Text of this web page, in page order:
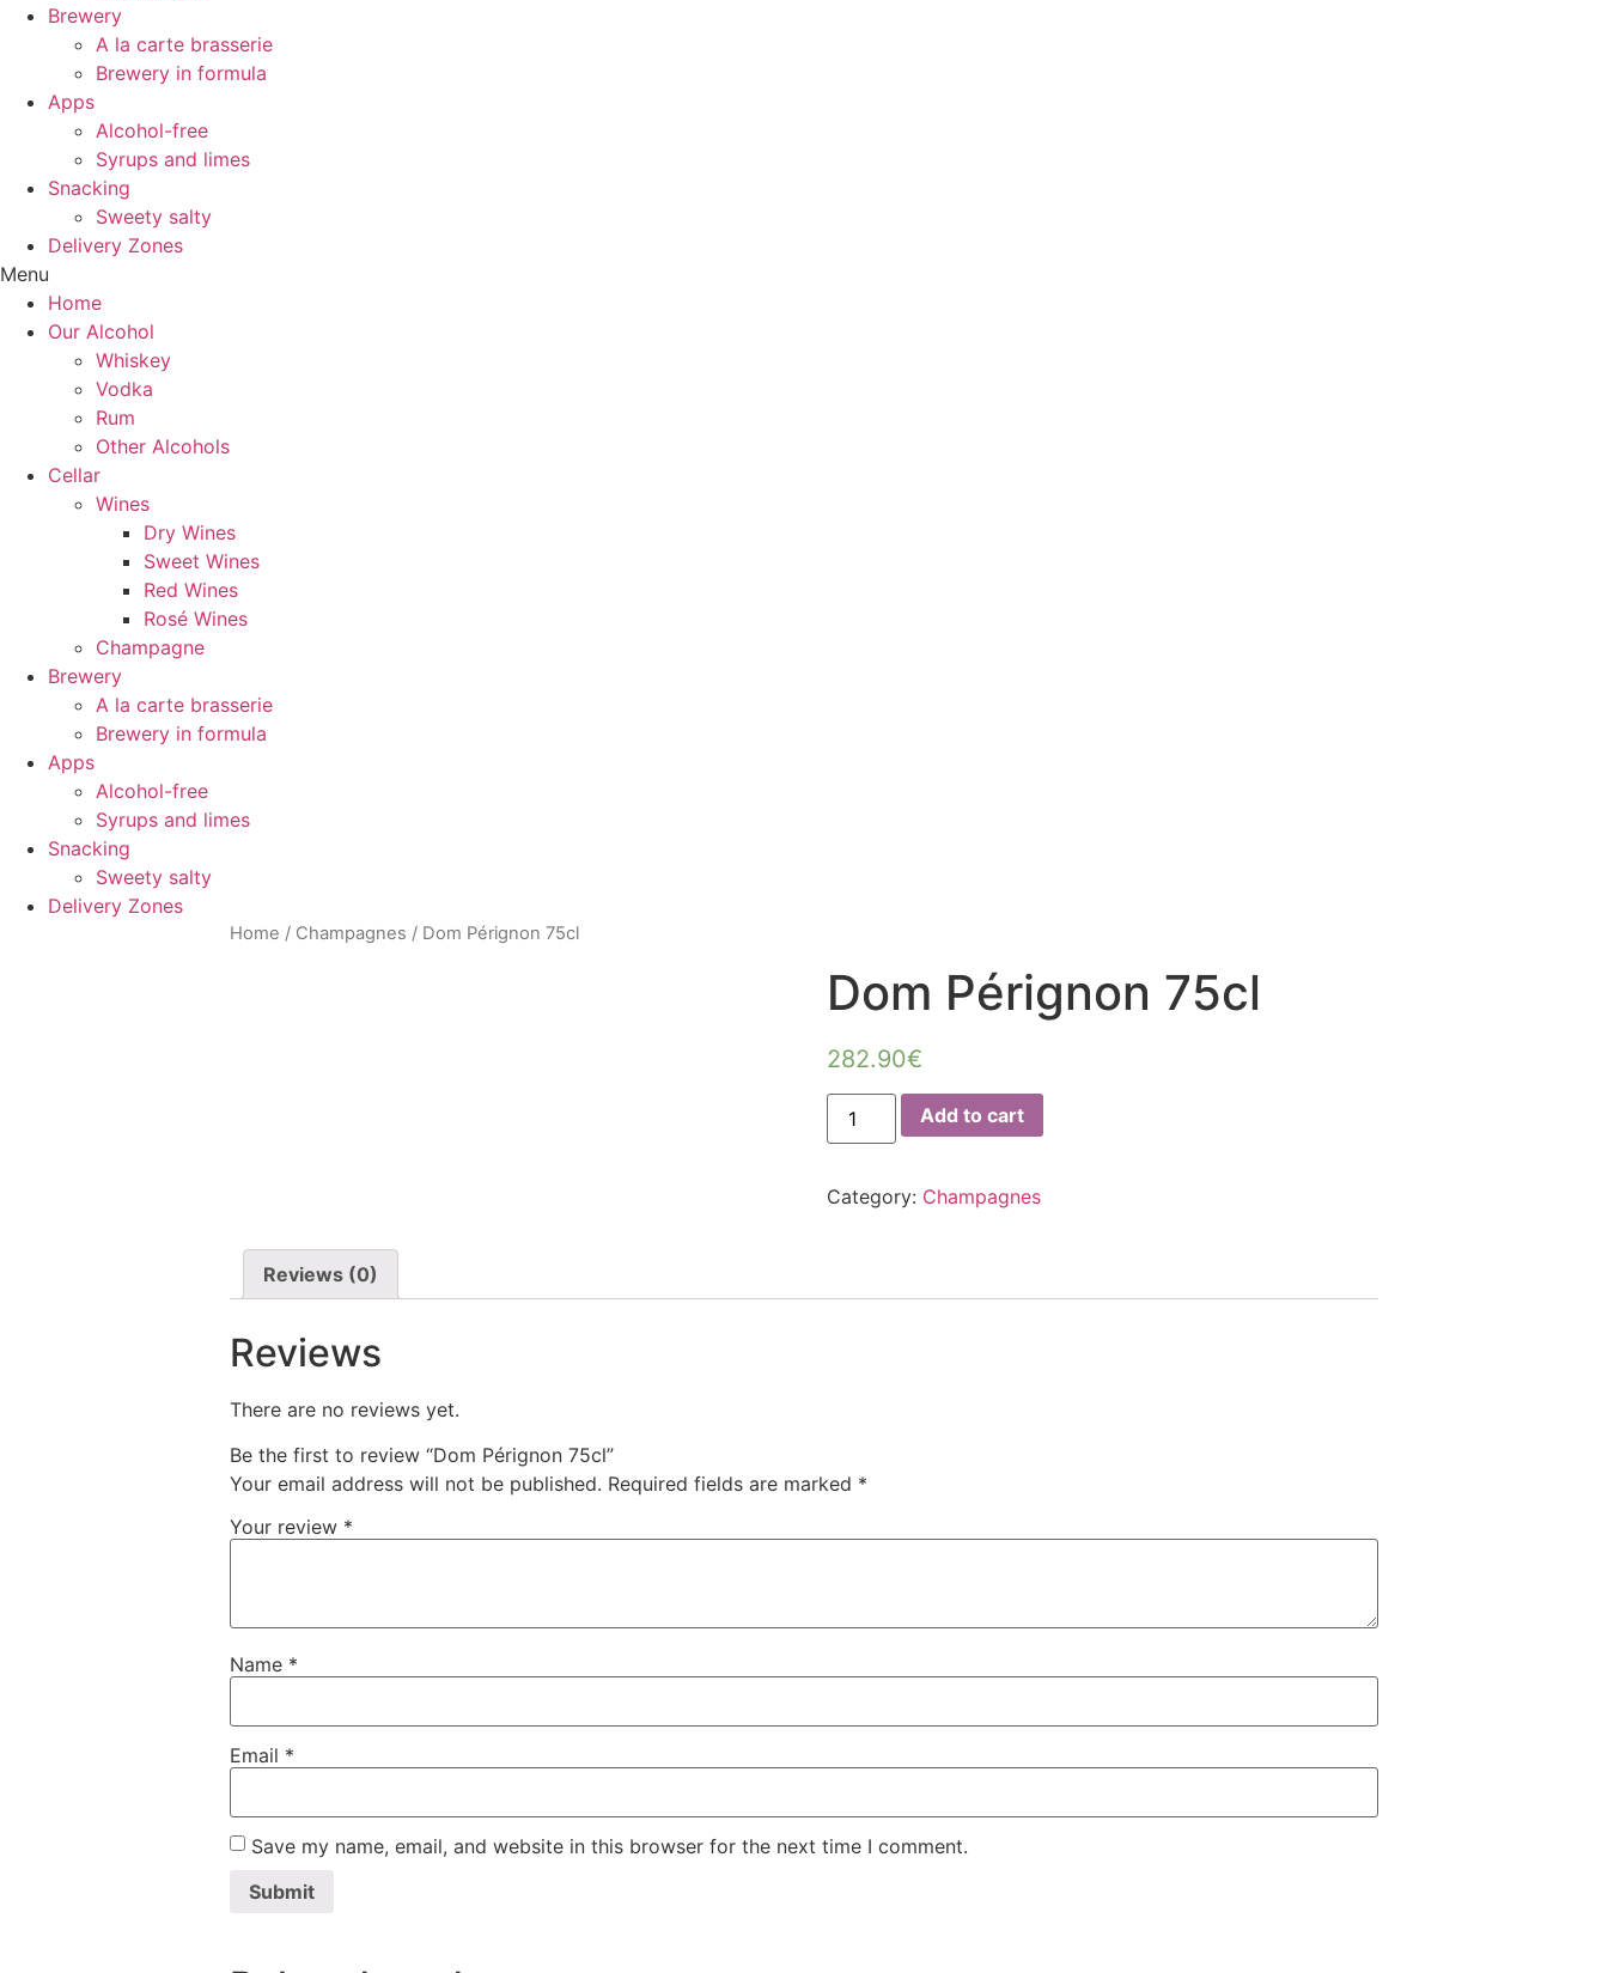
Brewery
A la carte brasserie
Brewery in formula
Apps
Alcohol-free
Syrups and limes
Snacking
Sweety salty
Delivery Zones
Menu
Home
Our Alcohol
Whiskey
Vodka
Rum
Other Alcohols
Cellar
Wines
Dry Wines
Sweet Wines
Red Wines
Rosé Wines
Champagne
Brewery
A la carte brasserie
Brewery in formula
Apps
Alcohol-free
Syrups and limes
Snacking
Sweety salty
Delivery Zones
Home / Champagnes / Dom Pérignon 75cl
Dom Pérignon 75cl
282.90€
Dom
Pérignon
75cl
Add to cart
Category: Champagnes
Reviews (0)
Reviews
There are no reviews yet.
Be the first to review “Dom Pérignon 75cl”
Your email address will not be published. Required fields are marked *
Your review *
Name *
Email *
Save my name, email, and website in this browser for the next time I comment.